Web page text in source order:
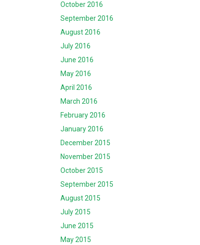
October 2016
September 2016
August 2016
July 2016
June 2016
May 2016
April 2016
March 2016
February 2016
January 2016
December 2015
November 2015
October 2015
September 2015
August 2015
July 2015
June 2015
May 2015